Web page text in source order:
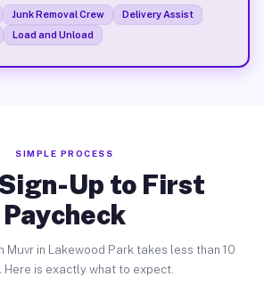
Junk Removal Crew
Delivery Assist
Load and Unload
SIMPLE PROCESS
Up to First
Paycheck
in Lakewood Park takes less than 10
Here is exactly what to expect.